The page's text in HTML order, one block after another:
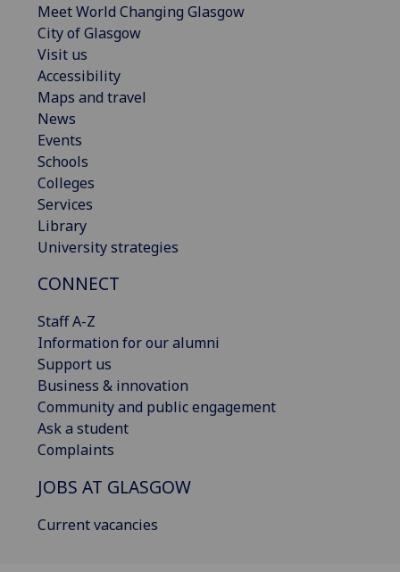
Meet World Changing Glasgow
City of Glasgow
Visit us
Accessibility
Maps and travel
News
Events
Schools
Colleges
Services
Library
University strategies
CONNECT
Staff A-Z
Information for our alumni
Support us
Business & innovation
Community and public engagement
Ask a student
Complaints
JOBS AT GLASGOW
Current vacancies